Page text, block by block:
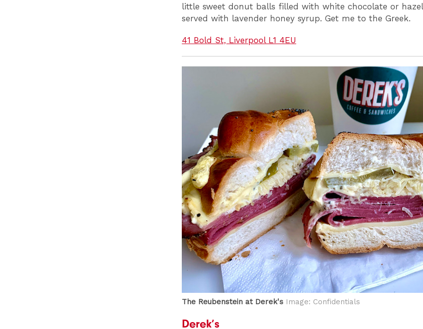
little sweet donut balls filled with white chocolate or
served with lavender honey syrup. Get me to the Greek.
41 Bold St, Liverpool L1 4EU
The Reubenstein at Derek's Image: Confidentials
Derek’s